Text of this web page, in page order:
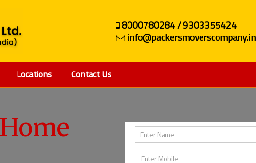
8000780284 / 9303355424
info@packersmoverscompany.in
Locations Contact Us
Home
Vehicle